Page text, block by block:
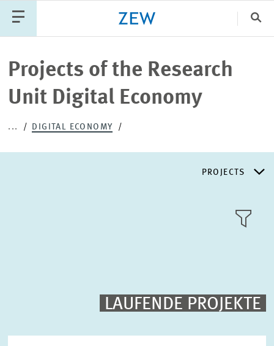
Projects of the Research
Unit Digital Economy
... DIGITAL ECONOMY
PROJECTS
RESEARCH AREAS
PROJECTS
TILE
LAUFENDE PROJEKTE